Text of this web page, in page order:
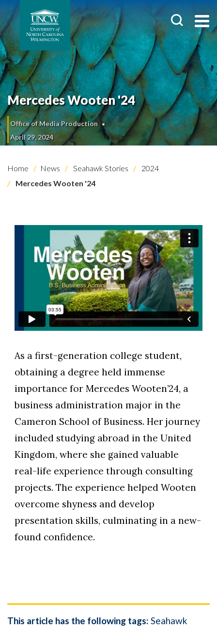
Skip to header
Skip to Content
Skip to Footer
Mercedes Wooten '24
Office of Media Production
April 29, 2024
Home News Seahawk Stories
2024
Mercedes Wooten '24
As a first-generation college student,
obtaining a degree held immense
importance for Mercedes Wooten’24, a
business administration major in the
Cameron School of Business. Her journey
included studying abroad in the United
Kingdom, where she gained valuable
real-life experience through consulting
projects. The experience helped Wooten
overcome shyness and develop
presentation skills, culminating in a new-
found confidence.
This article has the following tags: Seahawk